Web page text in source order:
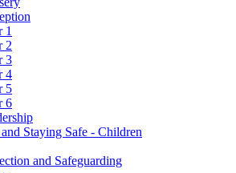
1
2
3
4
5
6
Staying Safe - Children
and Safeguarding